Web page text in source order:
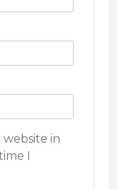
website in
I